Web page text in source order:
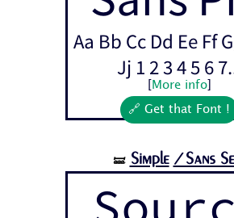
Aa Bb Cc Dd Ee Ff
Jj 1 2 3 4 5 6
More info]
🔗 Get that Font !
🝛 Simple /Sans